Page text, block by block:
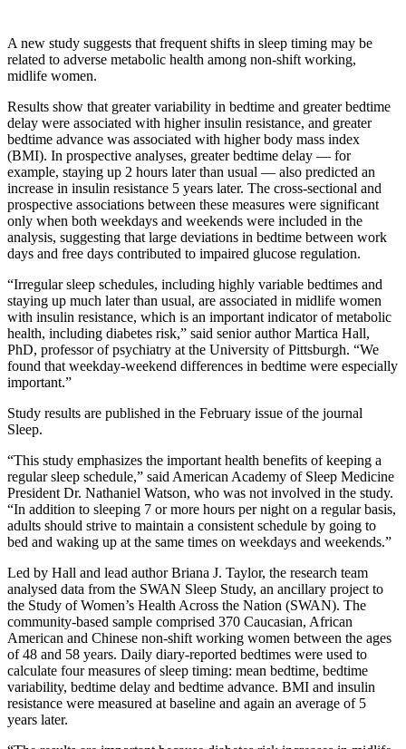
A new study suggests that frequent shifts in sleep timing may be
related to adverse metabolic health among non-shift working,
midlife women.
Results show that greater variability in bedtime and greater bedtime
delay were associated with higher insulin resistance, and greater
bedtime advance was associated with higher body mass index
(BMI). In prospective analyses, greater bedtime delay — for
example, staying up 2 hours later than usual — also predicted an
increase in insulin resistance 5 years later. The cross-sectional and
prospective associations between these measures were significant
only when both weekdays and weekends were included in the
analysis, suggesting that large deviations in bedtime between work
days and free days contributed to impaired glucose regulation.
“Irregular sleep schedules, including highly variable bedtimes and
staying up much later than usual, are associated in midlife women
with insulin resistance, which is an important indicator of metabolic
health, including diabetes risk,” said senior author Martica Hall,
PhD, professor of psychiatry at the University of Pittsburgh. “We
found that weekday-weekend differences in bedtime were especially
important.”
Study results are published in the February issue of the journal
Sleep.
“This study emphasizes the important health benefits of keeping a
regular sleep schedule,” said American Academy of Sleep Medicine
President Dr. Nathaniel Watson, who was not involved in the study.
“In addition to sleeping 7 or more hours per night on a regular basis,
adults should strive to maintain a consistent schedule by going to
bed and waking up at the same times on weekdays and weekends.”
Led by Hall and lead author Briana J. Taylor, the research team
analysed data from the SWAN Sleep Study, an ancillary project to
the Study of Women’s Health Across the Nation (SWAN). The
community-based sample comprised 370 Caucasian, African
American and Chinese non-shift working women between the ages
of 48 and 58 years. Daily diary-reported bedtimes were used to
calculate four measures of sleep timing: mean bedtime, bedtime
variability, bedtime delay and bedtime advance. BMI and insulin
resistance were measured at baseline and again an average of 5
years later.